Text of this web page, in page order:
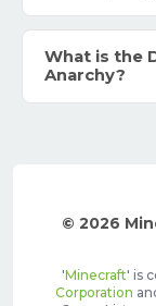
What is the
Anarchy?
© 2026
'Minecraft' is
Corporation